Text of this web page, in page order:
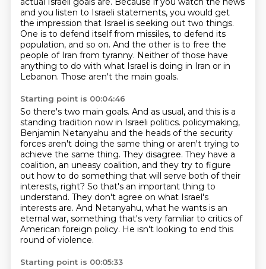
and you listen to Israeli statements, you would get
the impression that Israel is seeking out two things.
One is to defend itself from missiles, to defend its
population, and so on. And the other is to free the
people of Iran from tyranny. Neither of those have
anything to do with what Israel is doing in Iran or in
Lebanon. Those aren't the main goals.
Starting point is 00:04:46
So there's two main goals. And as usual, and this is a
standing tradition now in Israeli politics. policymaking,
Benjamin Netanyahu and the heads of the security
forces aren't doing the same thing or aren't trying to
achieve the same thing. They disagree. They have a
coalition, an uneasy coalition, and they try to figure
out how to do something that will serve both of their
interests, right? So that's an important thing to
understand. They don't agree on what Israel's
interests are. And Netanyahu, what he wants is an
eternal war, something that's very familiar to critics of
American foreign policy. He isn't looking to end this
round of violence.
Starting point is 00:05:33